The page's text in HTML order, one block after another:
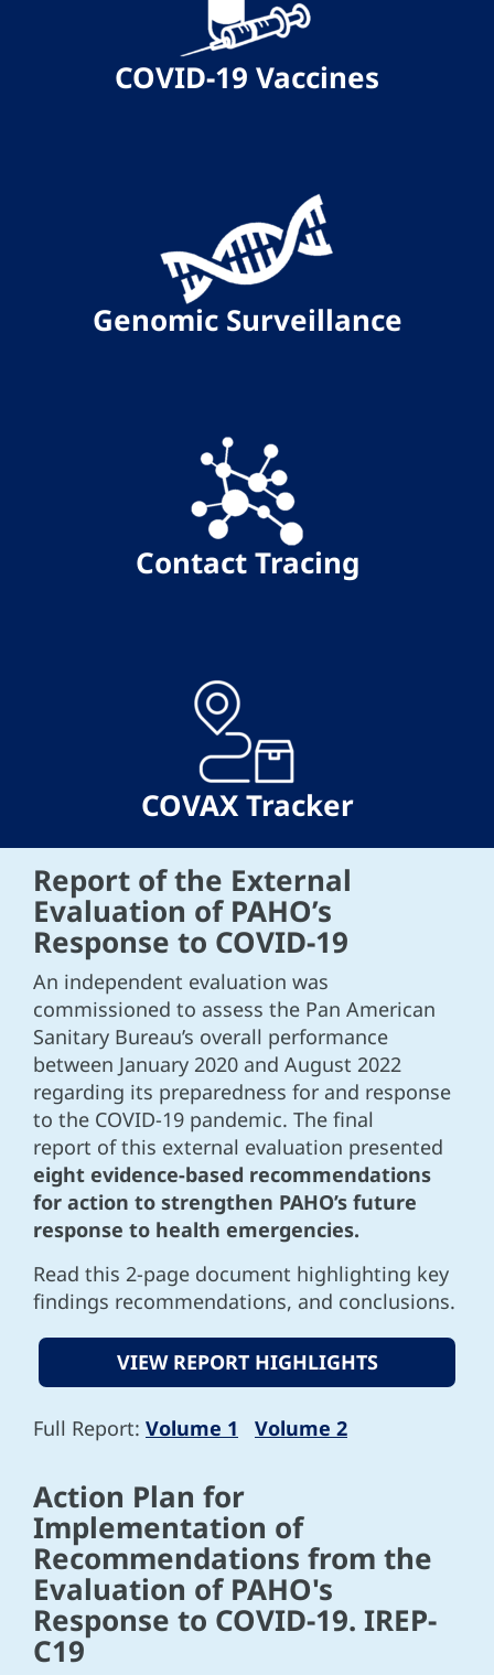
COVID-19 Vaccines
Genomic Surveillance
Contact Tracing
COVAX Tracker
Report of the External
Evaluation of PAHO’s
Response to COVID-19
An independent evaluation was
commissioned to assess the Pan American
Sanitary Bureau’s overall performance
between January 2020 and August 2022
regarding its preparedness for and response
to the COVID-19 pandemic. The final
report of this external evaluation presented
eight evidence-based recommendations
for action to strengthen PAHO’s future
response to health emergencies.
Read this 2-page document highlighting key
findings recommendations, and conclusions.
VIEW REPORT HIGHLIGHTS
Full Report: Volume 1 Volume 2
Action Plan for
Implementation of
Recommendations from the
Evaluation of PAHO's
Response to COVID-19. IREP-
C19